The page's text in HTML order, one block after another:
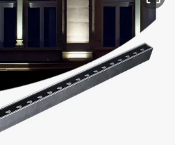
electric scooter
living room sofa
farm tractor